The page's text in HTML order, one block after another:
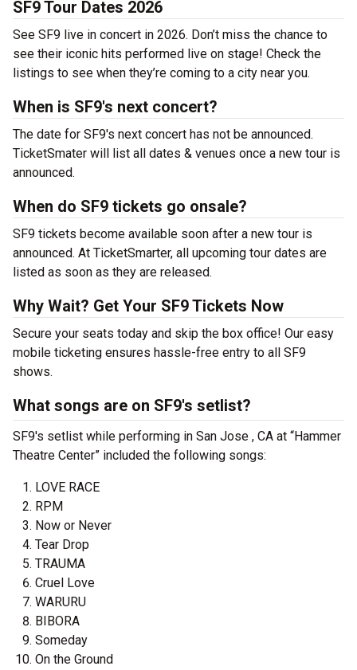
SF9 Tour Dates 2026
See SF9 live in concert in 2026. Don’t miss the chance to
see their iconic hits performed live on stage! Check the
listings to see when they’re coming to a city near you.
When is SF9's next concert?
The date for SF9's next concert has not be announced.
TicketSmater will list all dates & venues once a new tour is
announced.
When do SF9 tickets go onsale?
SF9 tickets become available soon after a new tour is
announced. At TicketSmarter, all upcoming tour dates are
listed as soon as they are released.
Why Wait? Get Your SF9 Tickets Now
Secure your seats today and skip the box office! Our easy
mobile ticketing ensures hassle-free entry to all SF9
shows.
What songs are on SF9's setlist?
SF9's setlist while performing in San Jose , CA at “Hammer
Theatre Center” included the following songs:
LOVE RACE
RPM
Now or Never
Tear Drop
TRAUMA
Cruel Love
WARURU
BIBORA
Someday
On the Ground